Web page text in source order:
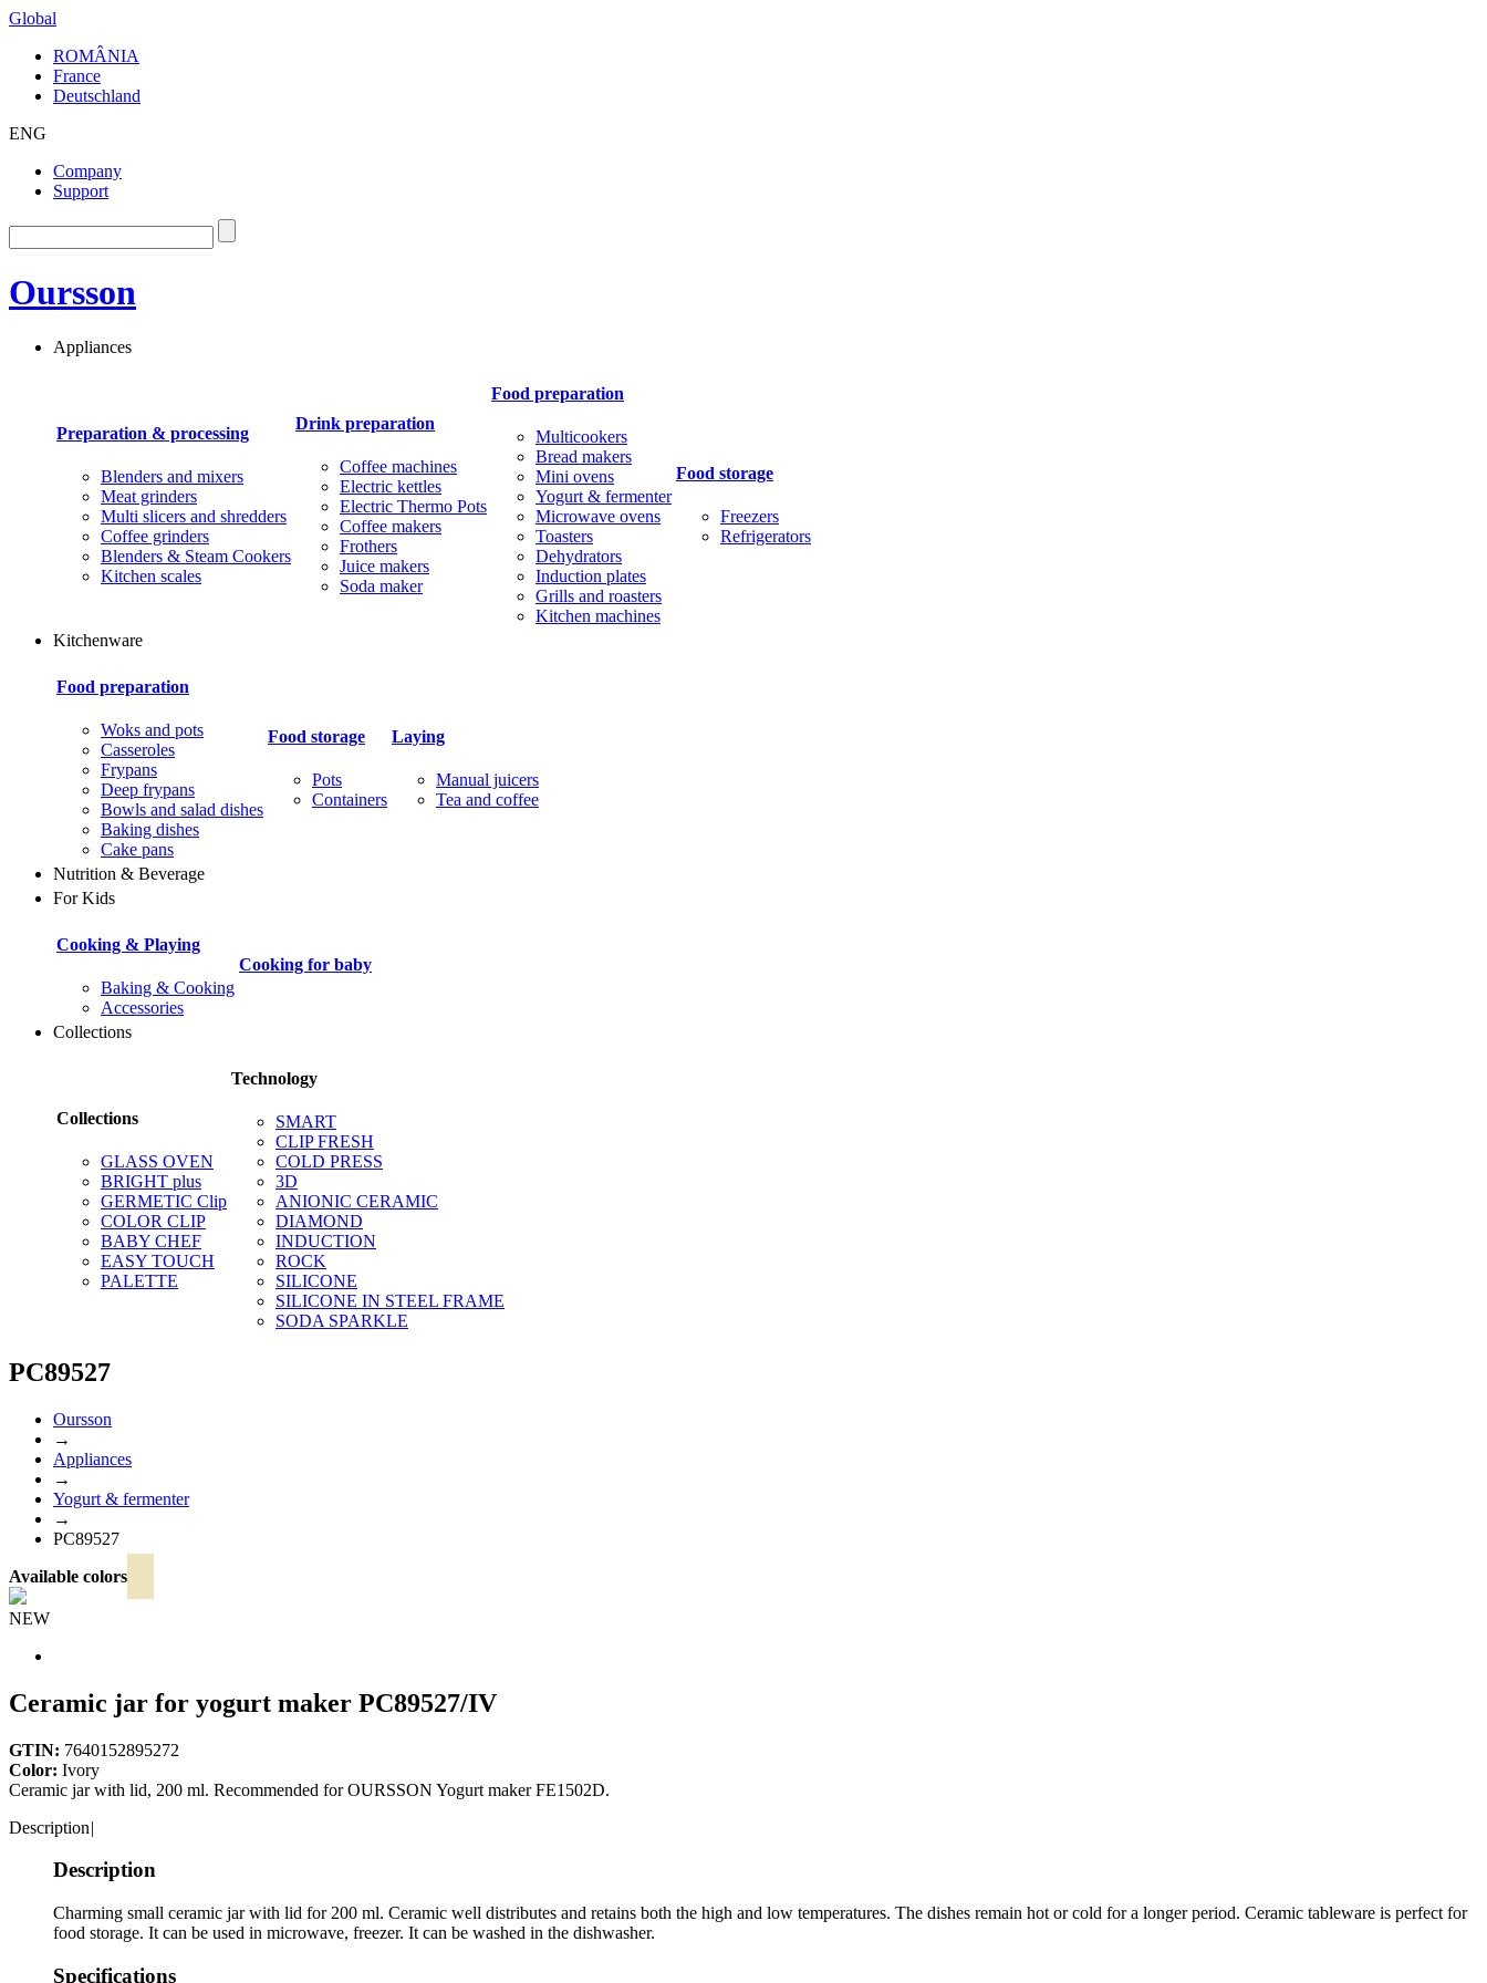
Global
ROMÂNIA
France
Deutschland
ENG
Company
Support
Oursson
Appliances
Preparation & processing
Blenders and mixers
Meat grinders
Multi slicers and shredders
Coffee grinders
Blenders & Steam Cookers
Kitchen scales
Drink preparation
Coffee machines
Electric kettles
Electric Thermo Pots
Coffee makers
Frothers
Juice makers
Soda maker
Food preparation
Multicookers
Bread makers
Mini ovens
Yogurt & fermenter
Microwave ovens
Toasters
Dehydrators
Induction plates
Grills and roasters
Kitchen machines
Food storage
Freezers
Refrigerators
Kitchenware
Food preparation
Woks and pots
Casseroles
Frypans
Deep frypans
Bowls and salad dishes
Baking dishes
Сake pans
Food storage
Pots
Containers
Laying
Manual juicers
Tea and coffee
Nutrition & Beverage
For Kids
Cooking & Playing
Baking & Cooking
Accessories
Cooking for baby
Collections
Collections
GLASS OVEN
BRIGHT plus
GERMETIC Clip
COLOR CLIP
BABY CHEF
EASY TOUCH
PALETTE
Technology
SMART
CLIP FRESH
COLD PRESS
3D
ANIONIC CERAMIC
DIAMOND
INDUCTION
ROCK
SILICONE
SILICONE IN STEEL FRAME
SODA SPARKLE
PC89527
Oursson
→
Appliances
→
Yogurt & fermenter
→
PC89527
Available colors
NEW
Ceramic jar for yogurt maker PC89527/IV
GTIN: 7640152895272
Color: Ivory
Ceramic jar with lid, 200 ml. Recommended for OURSSON Yogurt maker FE1502D.
Description|
Description
Charming small ceramic jar with lid for 200 ml. Ceramic well distributes and retains both the high and low temperatures. The dishes remain hot or cold for a longer period. Ceramic tableware is perfect for
food storage. It can be used in microwave, freezer. It can be washed in the dishwasher.
Specifications